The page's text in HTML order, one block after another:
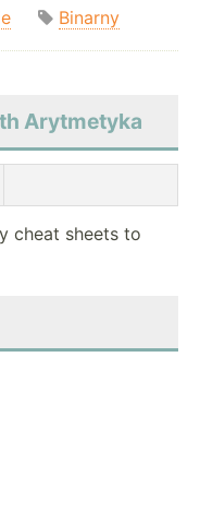
Binarny
Arytmetyka
cheat sheets to